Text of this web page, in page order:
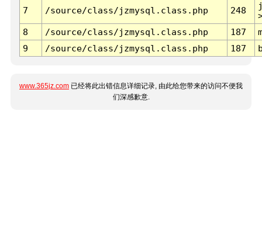
7 /source/class/jzmysql.class.php 248
8
/source/class/jzmysql.class.php 187
9
/source/class/jzmysql.class.php 187
www.365jz.com 已经将此出错信息详细记录, 由此给您带来的访问不便我
们深感歉意.